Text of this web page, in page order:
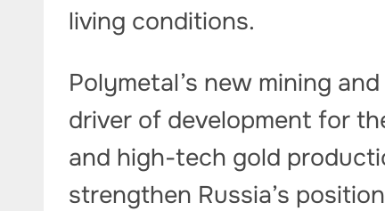
living conditions.
Polymetal’s new mining
driver of development for
and high-tech gold
strengthen Russia’s